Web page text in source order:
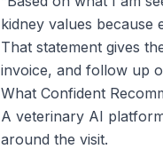
kidney values because
That statement gives
invoice, and follow up
What Confident
A veterinary AI
around the visit.